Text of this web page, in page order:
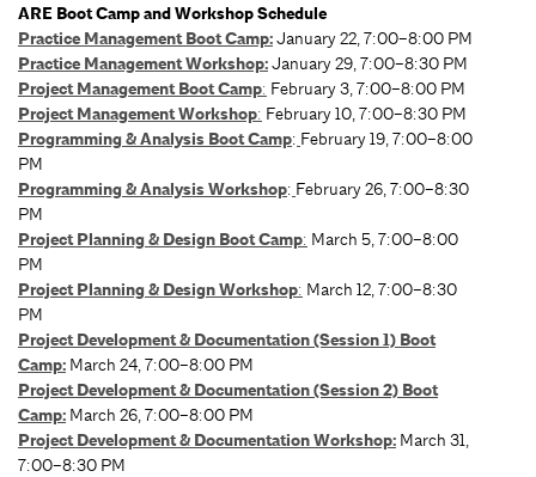
ARE Boot Camp and Workshop Schedule
Practice Management Boot Camp:January 22, 7:00–8:00 PM
Practice Management Workshop:January 29, 7:00–8:30 PM
Project Management Boot Camp: February 3, 7:00–8:00 PM
Project Management Workshop: February 10, 7:00–8:30 PM
Programming & Analysis Boot Camp: February 19, 7:00–8:00
PM
Programming & Analysis Workshop: February 26, 7:00–8:30
PM
Project Planning & Design Boot Camp: March 5, 7:00–8:00
PM
Project Planning & Design Workshop: March 12, 7:00–8:30
PM
Project Development & Documentation (Session 1) Boot
Camp: March 24, 7:00–8:00 PM
Project Development & Documentation (Session 2) Boot
Camp: March 26, 7:00–8:00 PM
Project Development & Documentation Workshop: March 31,
7:00–8:30 PM